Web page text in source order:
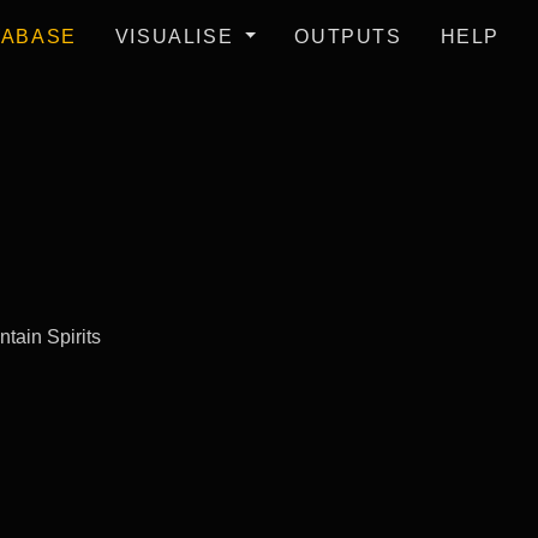
VISUALISE OUTPUTS HELP
Spirits